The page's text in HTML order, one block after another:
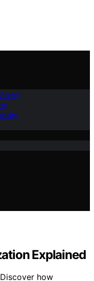
Explained
how